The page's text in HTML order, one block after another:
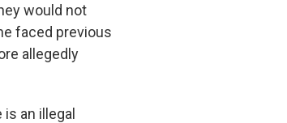
would not
faced previous
allegedly
an illegal